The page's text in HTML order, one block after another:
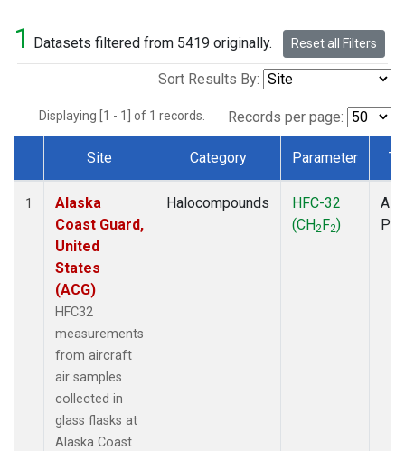
1 Datasets filtered from 5419 originally. Reset all Filters
Sort Results By:
Displaying [1 - 1] of 1 records. Records per page:
Dataset Number
Site Category Parameter
1
Alaska
Coast Guard,
United
States
(ACG)
HFC32
measurements
from aircraft
air samples
collected in
glass flasks at
Alaska Coast
Halocompounds
HFC-32
(CH2F2)